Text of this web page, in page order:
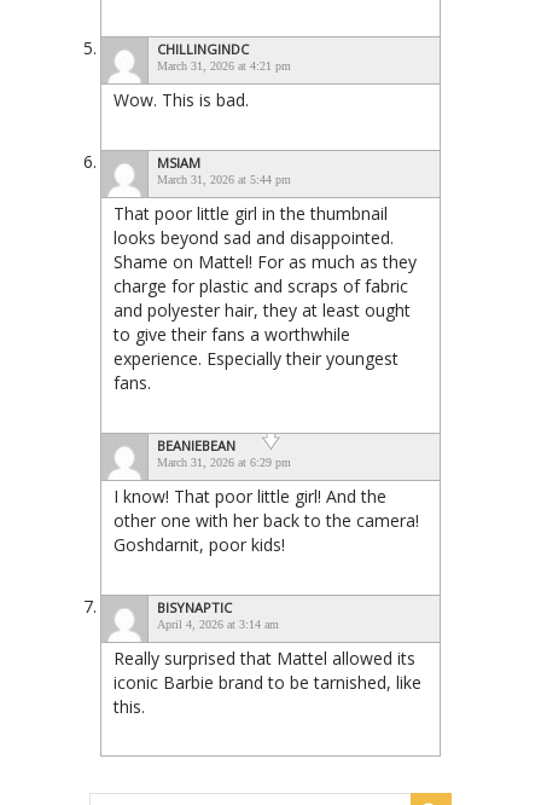
CHILLINGINDC
March 31, 2026 at 4:21 pm
Wow. This is bad.
MSIAM
March 31, 2026 at 5:44 pm
That poor little girl in the thumbnail
looks beyond sad and disappointed.
Shame on Mattel! For as much as they
charge for plastic and scraps of fabric
and polyester hair, they at least ought
to give their fans a worthwhile
experience. Especially their youngest
fans.
BEANIEBEAN
March 31, 2026 at 6:29 pm
I know! That poor little girl! And the
other one with her back to the camera!
Goshdarnit, poor kids!
BISYNAPTIC
April 4, 2026 at 3:14 am
Really surprised that Mattel allowed its
iconic Barbie brand to be tarnished, like
this.